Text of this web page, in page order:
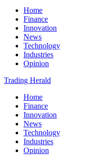
Home
Finance
Innovation
News
Technology
Industries
Opinion
Trading Herald
Home
Finance
Innovation
News
Technology
Industries
Opinion